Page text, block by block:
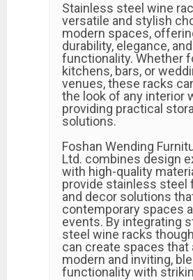
Stainless steel wine
versatile and stylish
modern spaces,
durability, elegance, and
functionality. Whether
kitchens, bars, or
venues, these racks
the look of any interior
providing practical
solutions.
Foshan Wending
Ltd. combines design
with high-quality
provide stainless steel
and decor solutions
contemporary spaces
events. By integrating
steel wine racks
can create spaces that
modern and inviting,
functionality with